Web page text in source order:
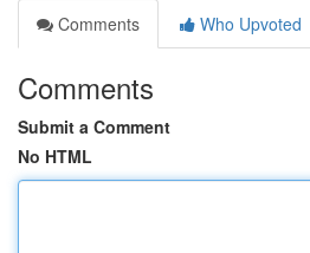
Comments
Who Upvoted
Comments
Submit a Comment
No HTML